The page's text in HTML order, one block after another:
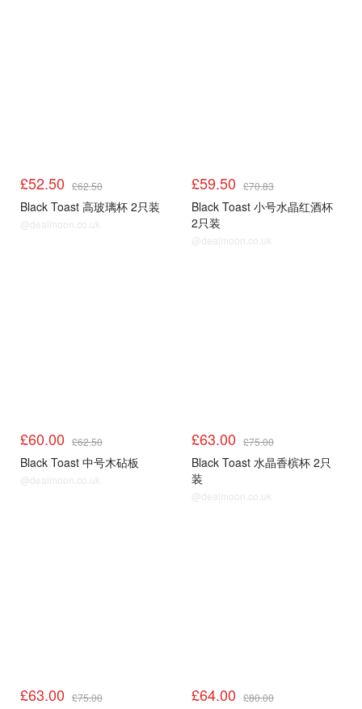
£52.50 £62.50
Black Toast 高玻璃杯 2只装
@dealmoon.co.uk
£59.50 £70.83
Black Toast 小号水晶红酒杯
2只装
@dealmoon.co.uk
£60.00 £62.50
Black Toast 中号木砧板
@dealmoon.co.uk
£63.00 £75.00
Black Toast 水晶香槟杯 2只
装
@dealmoon.co.uk
£63.00 £75.00 £64.00 £80.00